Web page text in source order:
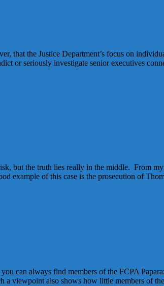
that the Justice Department’s focus on
or seriously investigate senior executives
but the truth lies really in the middle. From
example of this case is the prosecution of
can always find members of the FCPA
viewpoint also shows how little members of